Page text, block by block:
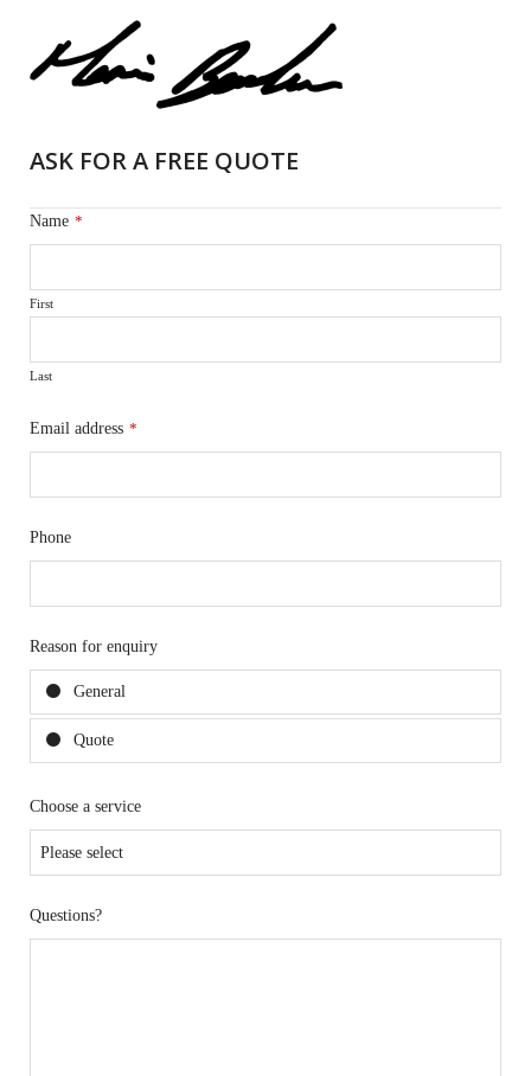
ASK FOR A FREE QUOTE
Name *
First
Last
Email address *
Phone
Reason for enquiry
General
Quote
Choose a service
Questions?